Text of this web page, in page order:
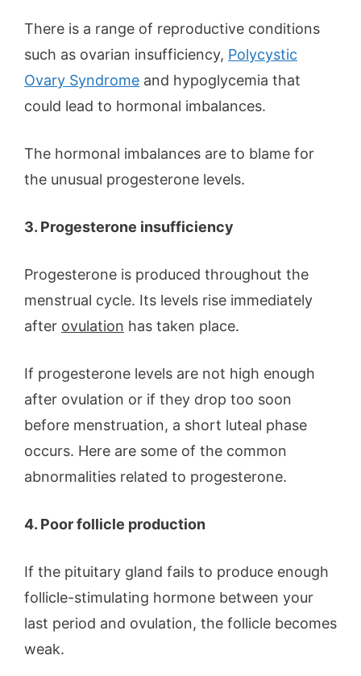
There is a range of reproductive conditions
such as ovarian insufficiency, Polycystic
Ovary Syndrome and hypoglycemia that
could lead to hormonal imbalances.
The hormonal imbalances are to blame for
the unusual progesterone levels.
3. Progesterone insufficiency
Progesterone is produced throughout the
menstrual cycle. Its levels rise immediately
after ovulation has taken place.
If progesterone levels are not high enough
after ovulation or if they drop too soon
before menstruation, a short luteal phase
occurs. Here are some of the common
abnormalities related to progesterone.
4. Poor follicle production
If the pituitary gland fails to produce enough
follicle-stimulating hormone between your
last period and ovulation, the follicle becomes
weak.